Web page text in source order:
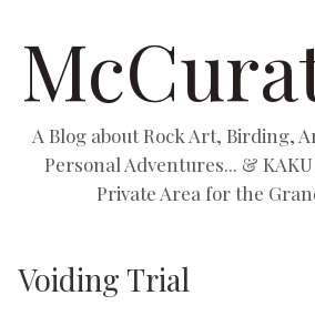
A Blog about Rock Art, Birding,
Personal Adventures... &
Private Area for the
Voiding Trial